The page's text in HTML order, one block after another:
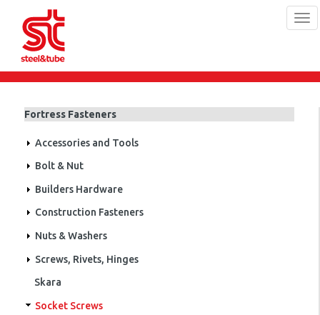
Skip
contentFortress Fasteners
Accessories and Tools
Bolt & Nut
Builders Hardware
Construction Fasteners
Nuts & Washers
Screws, Rivets, Hinges
Skara
Socket Screws